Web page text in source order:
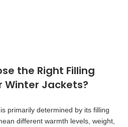
the Right Filling
Winter Jackets?
primarily determined by its filling
different warmth levels, weight,